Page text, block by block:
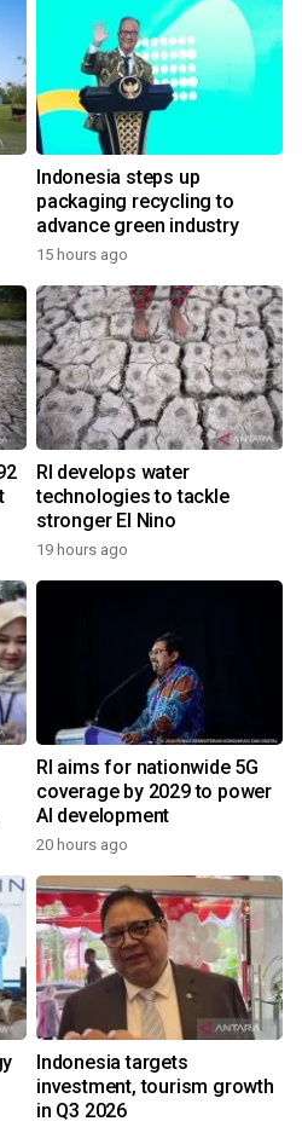
Indonesia steps up
packaging recycling to
advance green industry
15 hours ago
RI develops water
technologies to tackle
stronger El Nino
19 hours ago
RI aims for nationwide 5G
coverage by 2029 to power
AI development
20 hours ago
Indonesia targets
investment, tourism growth
in Q3 2026